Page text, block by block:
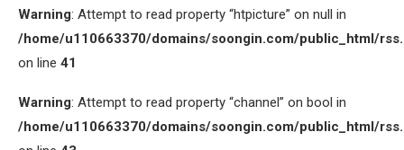
Warning: Attempt to read property “htpicture” on null in
/home/u110663370/domains/soongin.com/public_html/
on line 41
Warning: Attempt to read property “channel” on bool in
/home/u110663370/domains/soongin.com/public_html/